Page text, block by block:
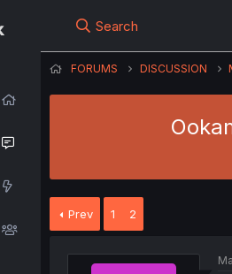
Search
FORUMS DISCUSSION
Prev 1 2